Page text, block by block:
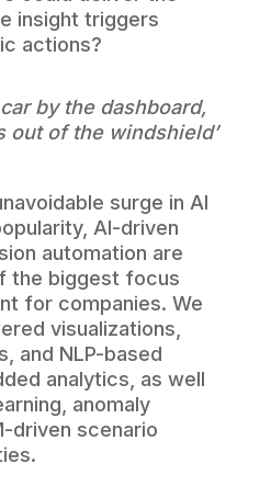
insight triggers
actions?
car by the dashboard,
out of the windshield’
surge in AI
AI-driven
automation are
the biggest focus
for companies. We
visualizations,
and NLP-based
analytics, as well
anomaly
driven scenario